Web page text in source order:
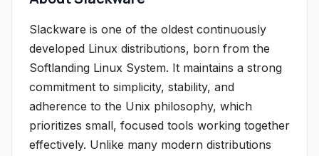
Slackware is one of the oldest continuously
developed Linux distributions, born from the
Softlanding Linux System. It maintains a strong
commitment to simplicity, stability, and
adherence to the Unix philosophy, which
prioritizes small, focused tools working together
effectively. Unlike many modern distributions